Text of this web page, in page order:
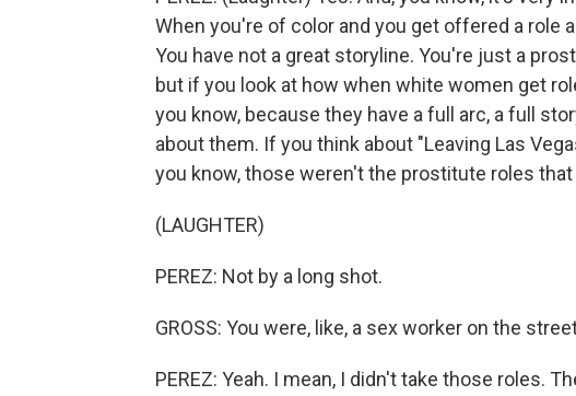
When you're of color and you get offered a role
You have not a great storyline. You're just a
but if you look at how when white women get
you know, because they have a full arc, a full
about them. If you think about "Leaving Las
you know, those weren't the prostitute roles
(LAUGHTER)
PEREZ: Not by a long shot.
GROSS: You were, like, a sex worker on the
PEREZ: Yeah. I mean, I didn't take those roles.